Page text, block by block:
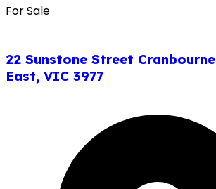
For Sale
22 Sunstone Street Cranbourne
East, VIC 3977